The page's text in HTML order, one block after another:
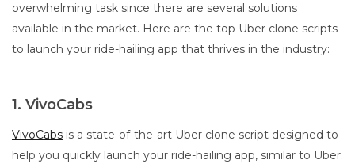
overwhelming task since there are several solutions
available in the market. Here are the top Uber clone scripts
to launch your ride-hailing app that thrives in the industry:
1. VivoCabs
VivoCabs is a state-of-the-art Uber clone script designed to
help you quickly launch your ride-hailing app, similar to Uber.